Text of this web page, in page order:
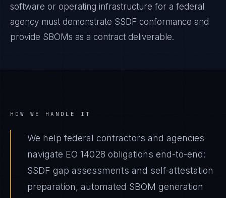
software or operating infrastructure for a federal
agency must demonstrate SSDF conformance and
provide SBOMs as a contract deliverable.
HOW WE HANDLE IT
We help federal contractors and agencies
navigate EO 14028 obligations end-to-end:
SSDF gap assessments and self-attestation
preparation, automated SBOM generation